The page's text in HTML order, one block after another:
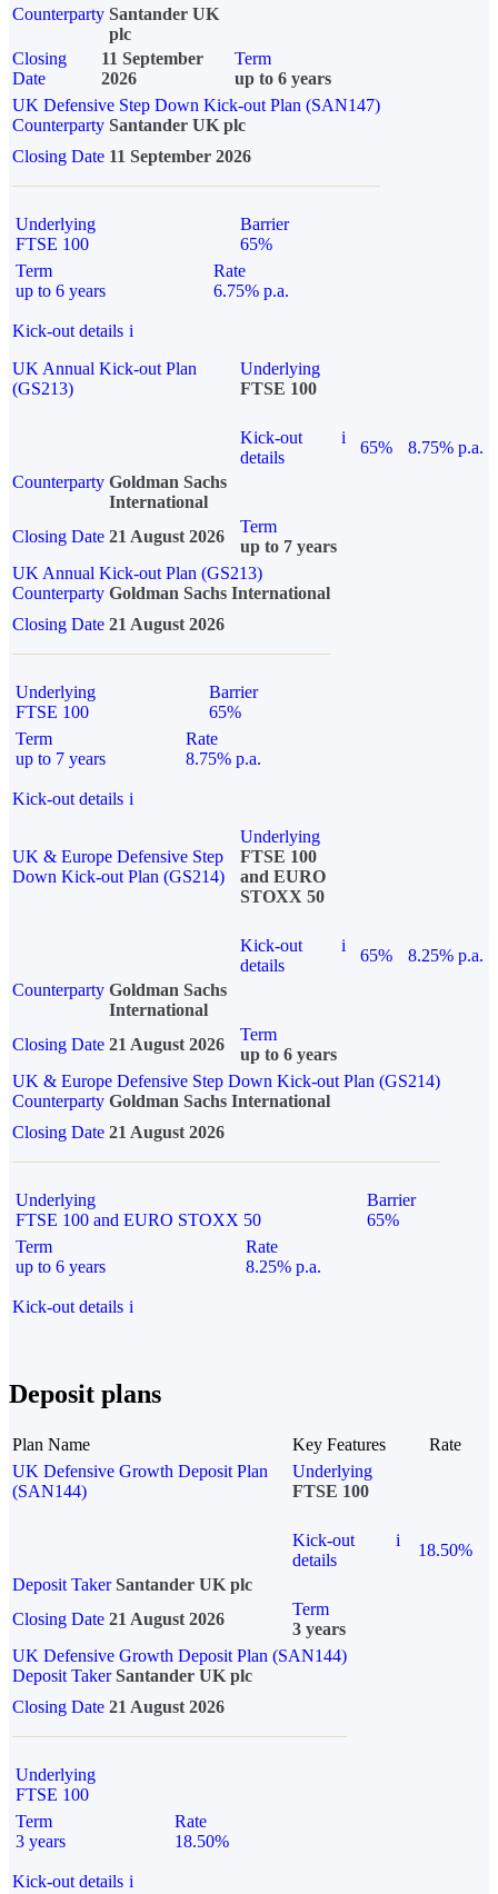
Counterparty Santander UK
plc
Closing
Date
11 September
2026
Term
up to 6 years
UK Defensive Step Down Kick-out Plan (SAN147)
Counterparty Santander UK plc
Closing Date 11 September 2026
Underlying
FTSE 100
Barrier
65%
Term
up to 6 years
Rate
6.75% p.a.
Kick-out details i
UK Annual Kick-out Plan
(GS213)
Underlying
FTSE 100
Kick-out
details
i
65%
8.75% p.a.
Counterparty Goldman Sachs
International
Closing Date 21 August 2026
Term
up to 7 years
UK Annual Kick-out Plan (GS213)
Counterparty Goldman Sachs International
Closing Date 21 August 2026
Underlying
FTSE 100
Barrier
65%
Term
up to 7 years
Rate
8.75% p.a.
Kick-out details i
UK & Europe Defensive Step
Down Kick-out Plan (GS214)
Underlying
FTSE 100
and EURO
STOXX 50
Kick-out
details
i
65%
8.25% p.a.
Counterparty Goldman Sachs
International
Closing Date 21 August 2026
Term
up to 6 years
UK & Europe Defensive Step Down Kick-out Plan (GS214)
Counterparty Goldman Sachs International
Closing Date 21 August 2026
Underlying
FTSE 100 and EURO STOXX 50
Barrier
65%
Term
up to 6 years
Rate
8.25% p.a.
Kick-out details i
Deposit plans
Plan Name Key Features
Rate
UK Defensive Growth Deposit Plan
(SAN144)
Underlying
FTSE 100
Kick-out
details
i
18.50%
Deposit Taker Santander UK plc
Closing Date 21 August 2026
Term
3 years
UK Defensive Growth Deposit Plan (SAN144)
Deposit TakerSantander UK plc
Closing Date 21 August 2026
Underlying
FTSE 100
Term
3 years
Rate
18.50%
Kick-out details i